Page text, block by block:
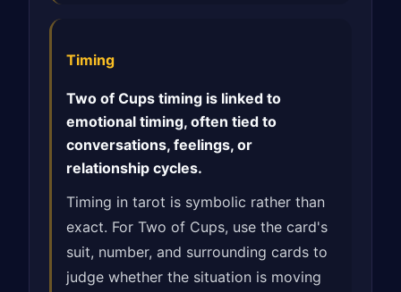
Timing
Two of Cups timing is linked to
emotional timing, often tied to
conversations, feelings, or
relationship cycles.
Timing in tarot is symbolic rather than
exact. For Two of Cups, use the card's
suit, number, and surrounding cards to
judge whether the situation is moving